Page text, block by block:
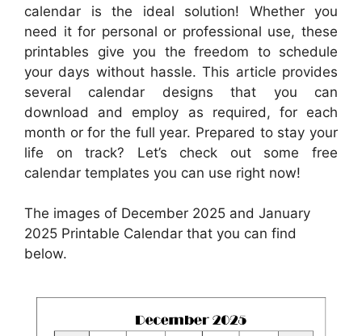
calendar is the ideal solution! Whether you
need it for personal or professional use, these
printables give you the freedom to schedule
your days without hassle. This article provides
several calendar designs that you can
download and employ as required, for each
month or for the full year. Prepared to stay your
life on track? Let’s check out some free
calendar templates you can use right now!
The images of December 2025 and January
2025 Printable Calendar that you can find
below.